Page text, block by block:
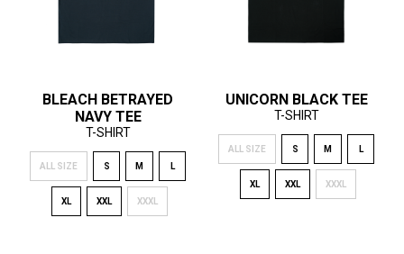
BLEACH BETRAYED
NAVY TEE
T-SHIRT
ALL SIZE S M L
XL XXL XXXL
UNICORN BLACK TEE
T-SHIRT
ALL SIZE S M L
XL XXL XXXL